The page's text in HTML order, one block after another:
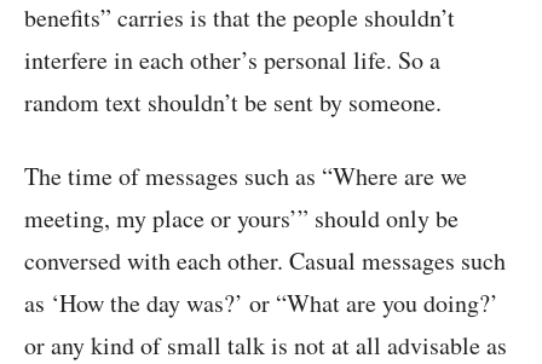
benefits” carries is that the people shouldn’t
interfere in each other’s personal life. So a
random text shouldn’t be sent by someone.
The time of messages such as “Where are we
meeting, my place or yours’” should only be
conversed with each other. Casual messages such
as ‘How the day was?’ or “What are you doing?’
or any kind of small talk is not at all advisable as